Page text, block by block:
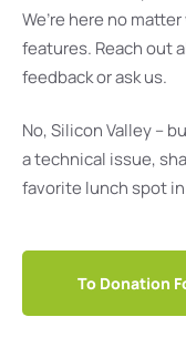
We’re here no
features. Reach out
feedback or ask us.
No, Silicon Valley –
a technical issue,
favorite lunch spot in
To Donation